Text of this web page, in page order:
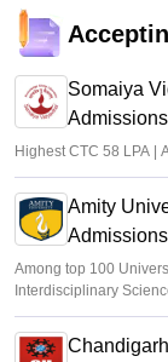
Somaiya
Highest CTC 58 LPA |
Amity
Among top 100
Interdisciplinary